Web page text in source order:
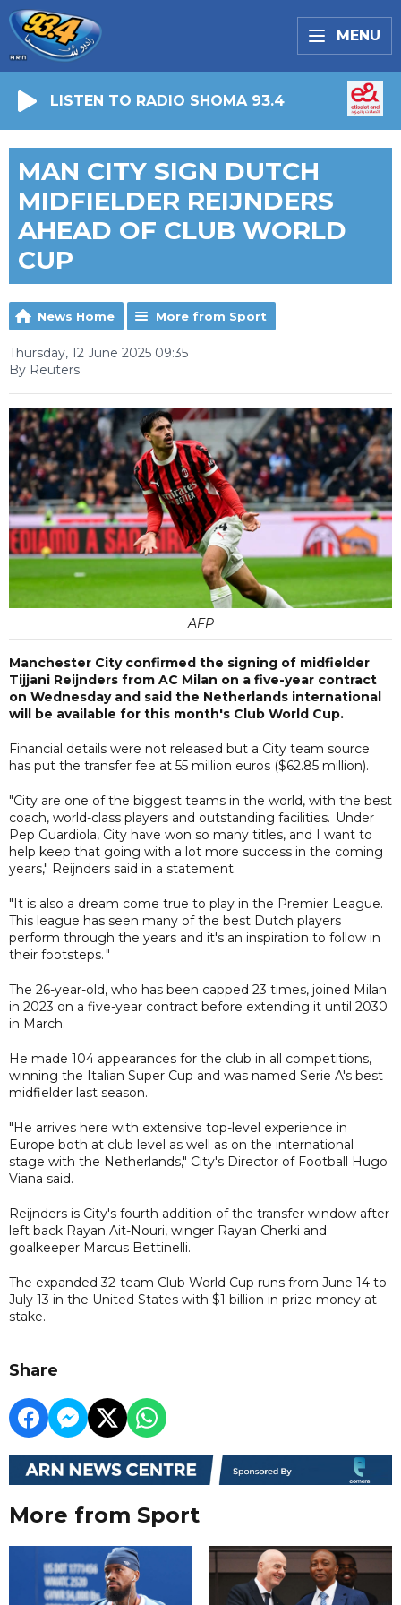
MENU
LISTEN TO RADIO SHOMA 93.4
MAN CITY SIGN DUTCH
MIDFIELDER REIJNDERS
AHEAD OF CLUB WORLD
CUP
News Home More from Sport
Thursday, 12 June 2025 09:35
By Reuters
AFP
Manchester City confirmed the signing of midfielder
Tijjani Reijnders from AC Milan on a five-year contract
on Wednesday and said the Netherlands international
will be available for this month's Club World Cup.
Financial details were not released but a City team source
has put the transfer fee at 55 million euros ($62.85 million).
"City are one of the biggest teams in the world, with the best
coach, world-class players and outstanding facilities. Under
Pep Guardiola, City have won so many titles, and I want to
help keep that going with a lot more success in the coming
years," Reijnders said in a statement.
"It is also a dream come true to play in the Premier League.
This league has seen many of the best Dutch players
perform through the years and it's an inspiration to follow in
their footsteps. "
The 26-year-old, who has been capped 23 times, joined Milan
in 2023 on a five-year contract before extending it until 2030
in March.
He made 104 appearances for the club in all competitions,
winning the Italian Super Cup and was named Serie A's best
midfielder last season.
"He arrives here with extensive top-level experience in
Europe both at club level as well as on the international
stage with the Netherlands," City's Director of Football Hugo
Viana said.
Reijnders is City's fourth addition of the transfer window after
left back Rayan Ait-Nouri, winger Rayan Cherki and
goalkeeper Marcus Bettinelli.
The expanded 32-team Club World Cup runs from June 14 to
July 13 in the United States with $1 billion in prize money at
stake.
Share
More from Sport